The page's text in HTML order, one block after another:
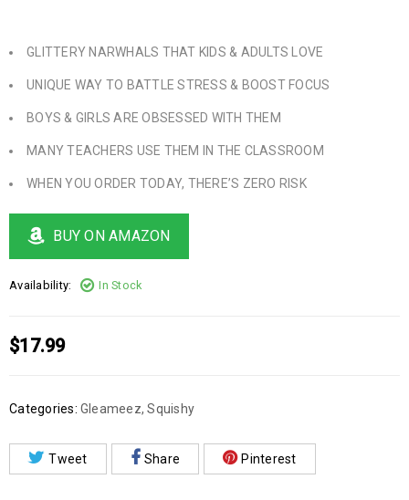
GLITTERY NARWHALS THAT KIDS & ADULTS LOVE
UNIQUE WAY TO BATTLE STRESS & BOOST FOCUS
BOYS & GIRLS ARE OBSESSED WITH THEM
MANY TEACHERS USE THEM IN THE CLASSROOM
WHEN YOU ORDER TODAY, THERE’S ZERO RISK
BUY ON AMAZON
Availability: In Stock
$17.99
Categories: Gleameez,Squishy
Tweet Share Pinterest